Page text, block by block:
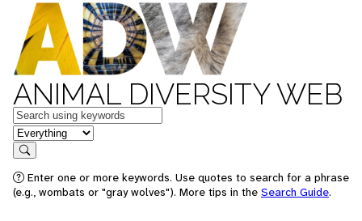
ANIMAL DIVERSITY WEB
Keywords
in feature
Search
Enter one or more keywords. Use quotes to search for a phrase
(e.g., wombats or "gray wolves"). More tips in the Search Guide.